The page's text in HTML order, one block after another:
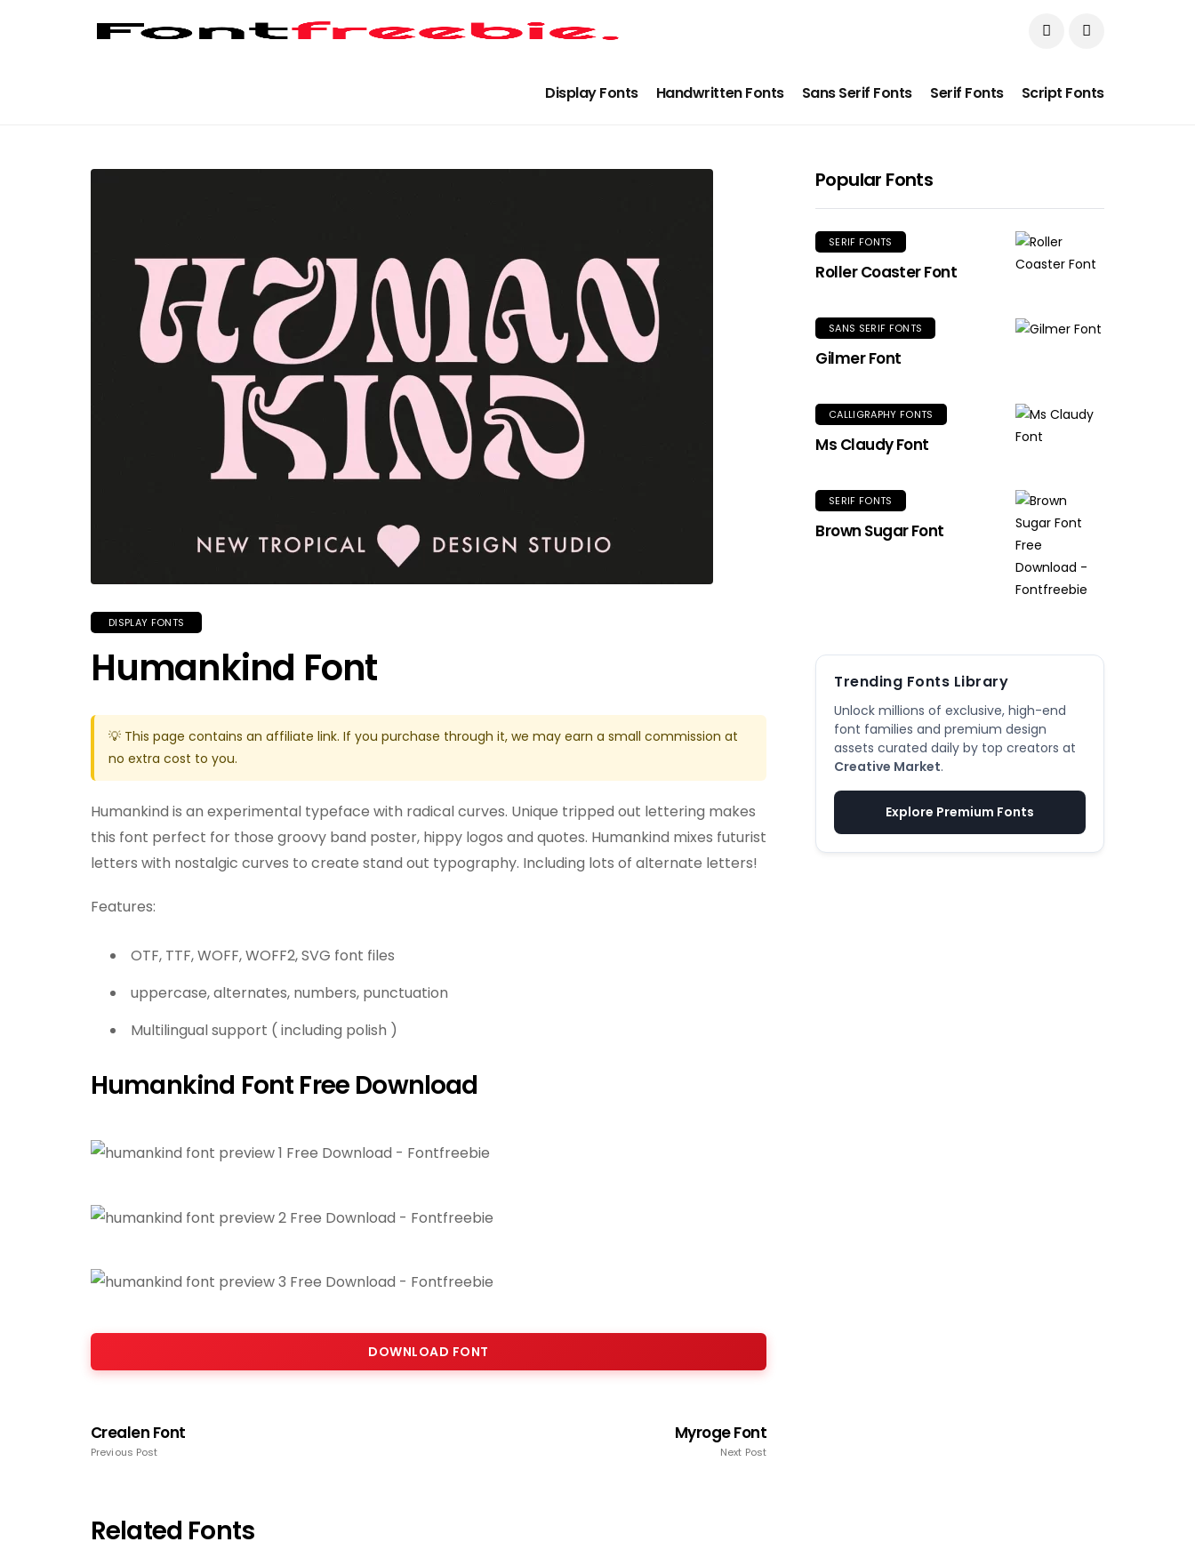
Display Fonts Handwritten Fonts Sans Serif Fonts Serif Fonts Script Fonts
DISPLAY FONTS
Humankind Font
💡 This page contains an affiliate link. If you purchase through it, we may earn a small commission at
no extra cost to you.
Humankind is an experimental typeface with radical curves. Unique tripped out lettering makes
this font perfect for those groovy band poster, hippy logos and quotes. Humankind mixes futurist
letters with nostalgic curves to create stand out typography. Including lots of alternate letters!
Features:
OTF, TTF, WOFF, WOFF2, SVG font files
uppercase, alternates, numbers, punctuation
Multilingual support ( including polish )
Humankind Font Free Download
DOWNLOAD FONT
Crealen Font
Previous Post
Myroge Font
Next Post
Related Fonts
Popular Fonts
SERIF FONTS
Roller Coaster Font
SANS SERIF FONTS
Gilmer Font
CALLIGRAPHY FONTS
Ms Claudy Font
SERIF FONTS
Brown Sugar Font
Trending Fonts Library
Unlock millions of exclusive, high-end
font families and premium design
assets curated daily by top creators at
Creative Market.
Explore Premium Fonts